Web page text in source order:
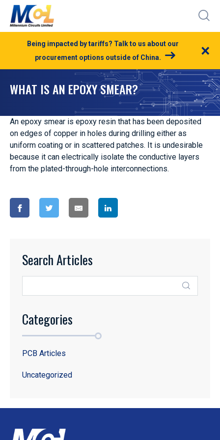
Being impacted by tariffs? Talk to us about our
procurement options outside of China.
×
WHAT IS AN EPOXY SMEAR?
An epoxy smear is epoxy resin that has been deposited
on edges of copper in holes during drilling either as
uniform coating or in scattered patches. It is undesirable
because it can electrically isolate the conductive layers
from the plated-through-hole interconnections.
Search Articles
Categories
PCB Articles
Uncategorized